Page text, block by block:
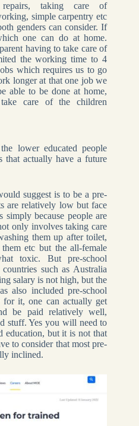
repairs, taking care of
simple carpentry etc
genders can consider. If
one can do at home.
having to take care of
the working time to 4
which requires us to go
longer at that one job we
able to be done at home,
care of the children
lower educated people
actually have a future
suggest is to be a pre-
are relatively low but face
simply because people are
only involves taking care
them up after toilet,
etc but the all-female
toxic. But pre-school
such as Australia
salary is not high, but the
also included pre-school
it, one can actually get
be paid relatively well,
stuff. Yes you will need to
education, but it is not that
to consider that most pre-
inclined.